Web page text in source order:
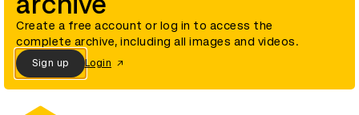
Create a free account or log in to access the
complete archive, including all images and videos.
Sign up Login